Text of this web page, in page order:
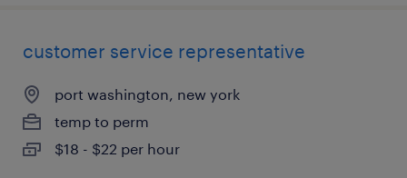
customer service representative
port washington, new york
temp to perm
$18 - $22 per hour